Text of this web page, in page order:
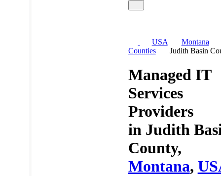
USA
Montana
Counties
Judith Basin
Managed IT
Services
Providers
in Judith
County,
Montana,